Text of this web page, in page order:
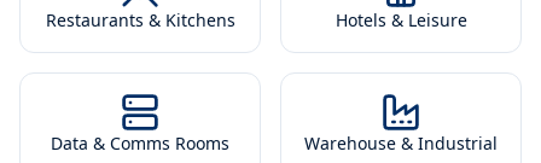
Restaurants & Kitchens Hotels & Leisure
Data & Comms Rooms Warehouse & Industrial